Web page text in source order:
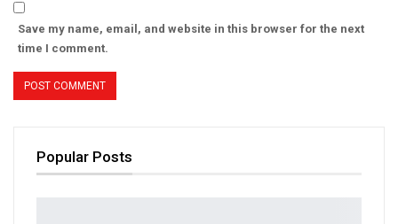
Save my name, email, and website in this browser for the next
time I comment.
Popular Posts